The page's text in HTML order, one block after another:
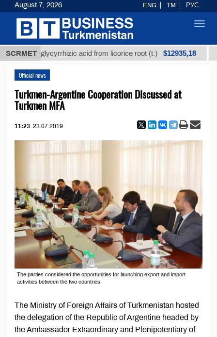
SCRMET
glycyrrhizic acid from licorice root (t.) $12935,18 Low-
Official news
Turkmen-Argentine Cooperation Discussed at
Turkmen MFA
11:23 23.07.2019
The parties considered the opportunities for launching export and import
activities between the two countries
The Ministry of Foreign Affairs of Turkmenistan hosted
the delegation of the Republic of Argentine headed by
the Ambassador Extraordinary and Plenipotentiary of
August 7, 2026 ENG TM РУС